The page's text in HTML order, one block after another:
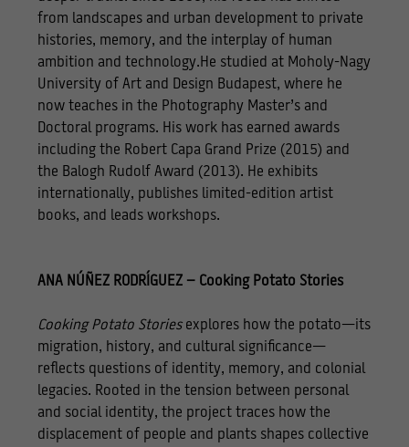
from landscapes and urban development to private
histories, memory, and the interplay of human
ambition and technology.He studied at Moholy-Nagy
University of Art and Design Budapest, where he
now teaches in the Photography Master’s and
Doctoral programs. His work has earned awards
including the Robert Capa Grand Prize (2015) and
the Balogh Rudolf Award (2013). He exhibits
internationally, publishes limited-edition artist
books, and leads workshops.
ANA NÚÑEZ RODRÍGUEZ – Cooking Potato Stories
Cooking Potato Storiesexplores how the potato—its
migration, history, and cultural significance—
reflects questions of identity, memory, and colonial
legacies. Rooted in the tension between personal
and social identity, the project traces how the
displacement of people and plants shapes collective